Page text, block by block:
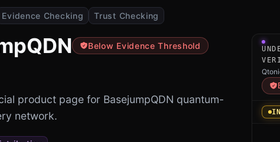
Evidence Checking Trust Checking
Below Evidence Threshold
product page for BasejumpQDN quantum-
network.